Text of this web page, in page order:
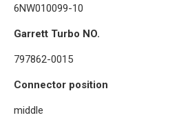
6NW010099-10
Garrett Turbo NO.
797862-0015
Connector position
middle